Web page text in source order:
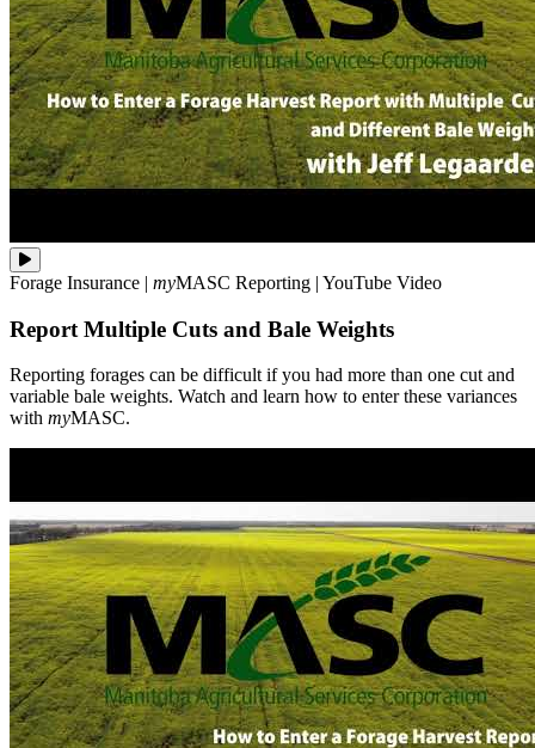
Reporting
forages
be
you
had
more
bale
weights.
Watch
and
learn
how
to
enter
these
variances
with
**my**MASC.
Forage Insurance | myMASC Reporting | YouTube Video
Report Multiple Cuts and Bale Weights
Reporting forages can be difficult if you had more than one cut and
variable bale weights. Watch and learn how to enter these variances
with myMASC.